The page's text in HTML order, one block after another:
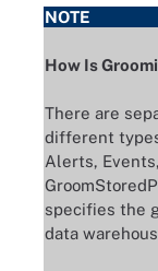
NOTE
How Is
There are
different
Alerts,
specifies the
data